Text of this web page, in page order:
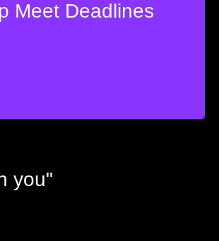
Meet Deadlines
deadlines? Concept are here to help.
you"